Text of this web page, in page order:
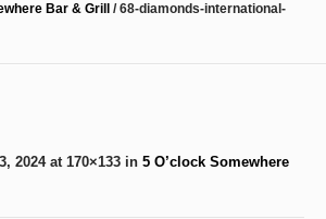
Bar & Grill /68-diamonds-international-
2024at 170×133 in 5 O’clock Somewhere